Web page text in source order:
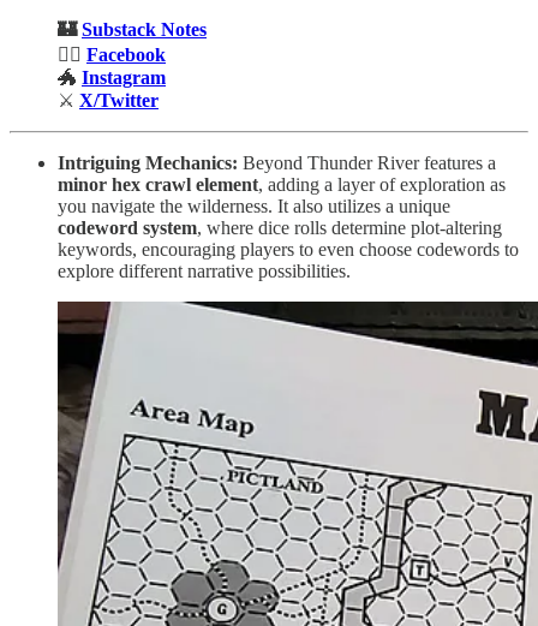
🏰Substack Notes
🧙‍♂️ Facebook
🐲 Instagram
⚔️ X/Twitter
Intriguing Mechanics: Beyond Thunder River features a
minor hex crawl element, adding a layer of exploration as
you navigate the wilderness. It also utilizes a unique
codeword system, where dice rolls determine plot-altering
keywords, encouraging players to even choose codewords to
explore different narrative possibilities.